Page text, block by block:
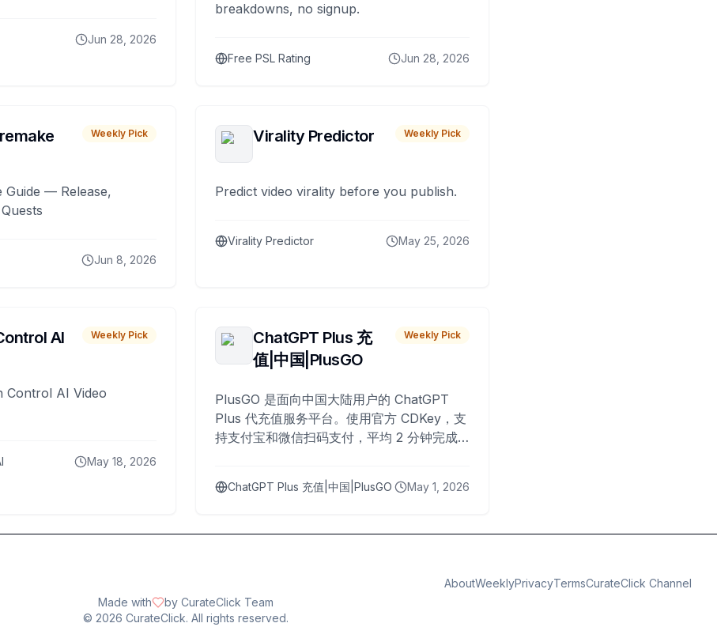
Jun 28, 2026
breakdowns, no signup.
Free PSL Rating Jun 28, 2026
Weekly Pick
Guide — Release,
Jun 8, 2026
Virality Predictor Weekly Pick
Predict video virality before you publish.
Virality Predictor May 25, 2026
AI Weekly Pick
Control AI Video
May 18, 2026
ChatGPT Plus 充
值|中国|PlusGO
Weekly Pick
PlusGO 是面向中国大陆用户的 ChatGPT
Plus 代充值服务平台。使用官方 CDKey，支
持支付宝和微信扫码支付，平均 2 分钟完成
ChatGPT Plus 充值|中国|PlusGO May 1, 2026
AboutWeeklyPrivacyTermsCurateClick Channel
Made with
by CurateClick Team
© 2026 CurateClick. All rights reserved.